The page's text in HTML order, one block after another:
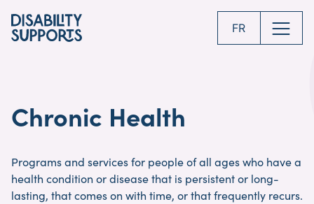
to
main
FR
Chronic Health
Programs and services for people of all ages who have a
health condition or disease that is persistent or long-
lasting, that comes on with time, or that frequently recurs.